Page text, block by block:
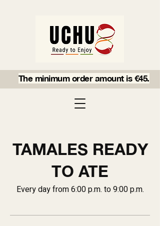
The minimum order amount is €45.
TAMALES READY
TO ATE
Every day from 6:00 p.m. to 9:00 p.m.